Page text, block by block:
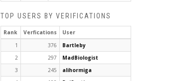
TOP USERS BY VERIFICATIONS
Rank Verfications
User
1
376
Bartleby
2
297
MadBiologist
3
245
alihormiga